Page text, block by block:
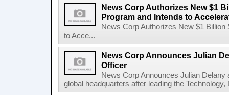
News Corp Authorizes New $1
Program and Intends to
News Corp Authorizes New $1
to Acce...
News Corp Announces Julian
Officer
News Corp Announces Julian
global headquarters after leading the